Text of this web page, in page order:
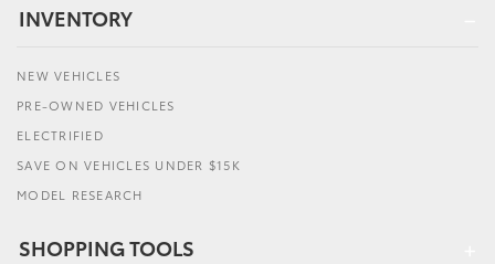
INVENTORY
NEW VEHICLES
PRE-OWNED VEHICLES
ELECTRIFIED
SAVE ON VEHICLES UNDER $15K
MODEL RESEARCH
SHOPPING TOOLS